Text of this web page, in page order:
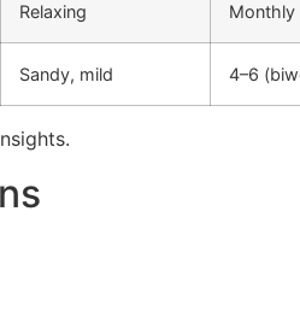
Relaxing Monthly
Sandy, mild 4–6